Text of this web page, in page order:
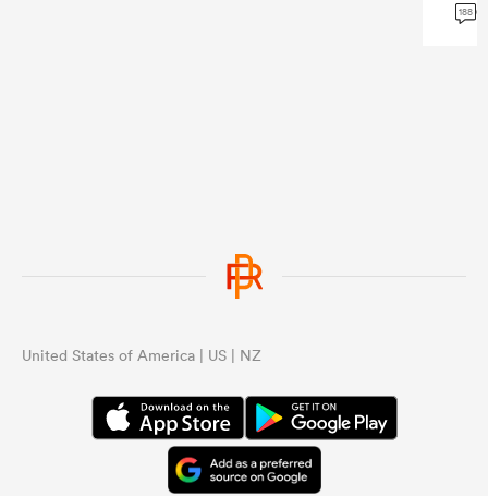
188
United States of America | US | NZ